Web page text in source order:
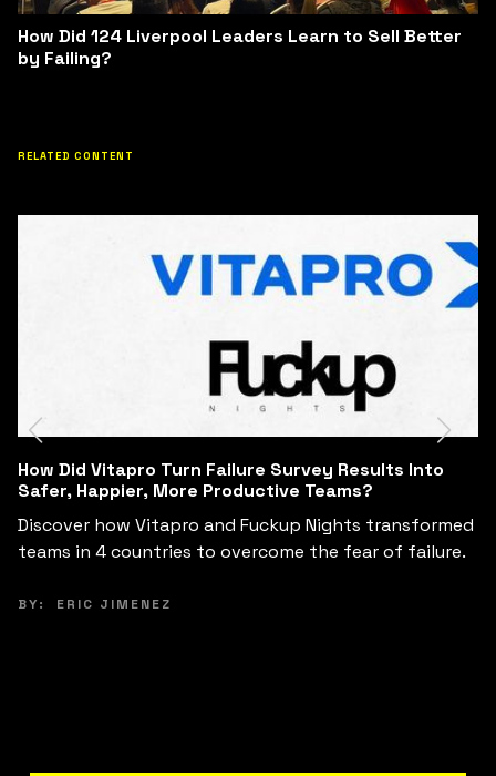
How Did 124 Liverpool Leaders Learn to Sell Better
by Failing?
RELATED CONTENT
Can Business Leaders Redesign Their Business
Model in 6 Hours by Learning from Failure?
See how Fuckup Nights and Tec de Monterrey
brought together small and mid-sized business
from the inside out.